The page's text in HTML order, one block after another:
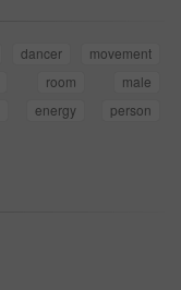
dancer
movement
room
male
energy
person